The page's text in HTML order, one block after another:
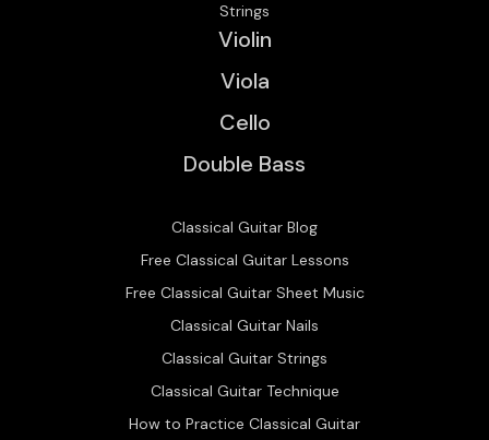
Strings
Violin
Viola
Cello
Double Bass
Classical Guitar Blog
Free Classical Guitar Lessons
Free Classical Guitar Sheet Music
Classical Guitar Nails
Classical Guitar Strings
Classical Guitar Technique
How to Practice Classical Guitar